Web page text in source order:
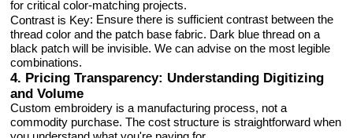
for critical color-matching projects.
Contrast is Key: Ensure there is sufficient contrast between the
thread color and the patch base fabric. Dark blue thread on a
black patch will be invisible. We can advise on the most legible
combinations.
4. Pricing Transparency: Understanding Digitizing
and Volume
Custom embroidery is a manufacturing process, not a
commodity purchase. The cost structure is straightforward when